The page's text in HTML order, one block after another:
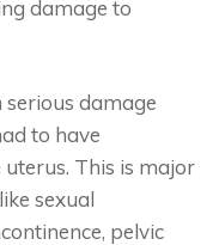
damage to
damage
to have
This is major
sexual
pelvic